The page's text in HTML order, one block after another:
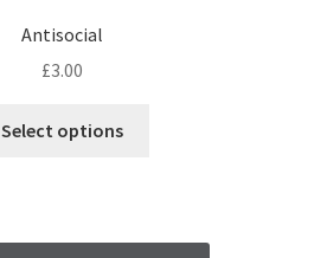
Antisocial
£3.00
Select options